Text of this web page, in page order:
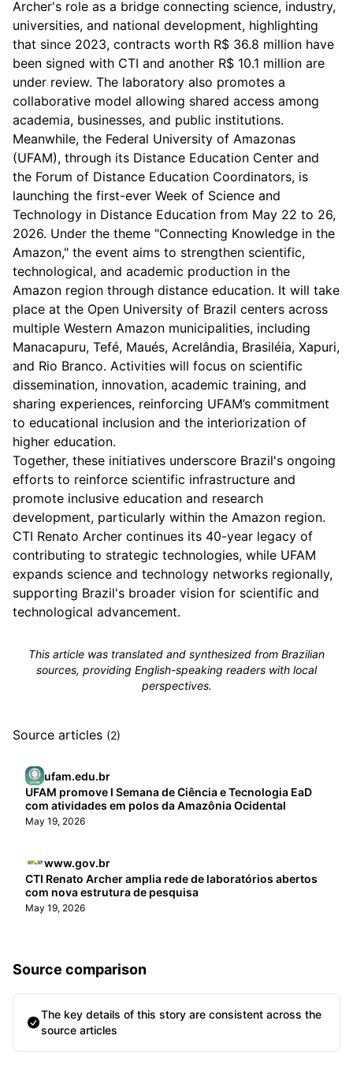
Archer's role as a bridge connecting science, industry,
universities, and national development, highlighting
that since 2023, contracts worth R$ 36.8 million have
been signed with CTI and another R$ 10.1 million are
under review. The laboratory also promotes a
collaborative model allowing shared access among
academia, businesses, and public institutions.
Meanwhile, the Federal University of Amazonas
(UFAM), through its Distance Education Center and
the Forum of Distance Education Coordinators, is
launching the first-ever Week of Science and
Technology in Distance Education from May 22 to 26,
2026. Under the theme "Connecting Knowledge in the
Amazon," the event aims to strengthen scientific,
technological, and academic production in the
Amazon region through distance education. It will take
place at the Open University of Brazil centers across
multiple Western Amazon municipalities, including
Manacapuru, Tefé, Maués, Acrelândia, Brasiléia, Xapuri,
and Rio Branco. Activities will focus on scientific
dissemination, innovation, academic training, and
sharing experiences, reinforcing UFAM’s commitment
to educational inclusion and the interiorization of
higher education.
Together, these initiatives underscore Brazil's ongoing
efforts to reinforce scientific infrastructure and
promote inclusive education and research
development, particularly within the Amazon region.
CTI Renato Archer continues its 40-year legacy of
contributing to strategic technologies, while UFAM
expands science and technology networks regionally,
supporting Brazil's broader vision for scientific and
technological advancement.
This article was translated and synthesized from Brazilian
sources, providing English-speaking readers with local
perspectives.
Source articles (2)
ufam.edu.br
UFAM promove I Semana de Ciência e Tecnologia EaD
com atividades em polos da Amazônia Ocidental
May 19, 2026
www.gov.br
CTI Renato Archer amplia rede de laboratórios abertos
com nova estrutura de pesquisa
May 19, 2026
Source comparison
The key details of this story are consistent across the
source articles